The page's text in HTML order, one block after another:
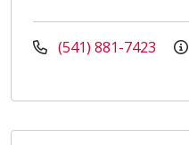
(541) 881-7423